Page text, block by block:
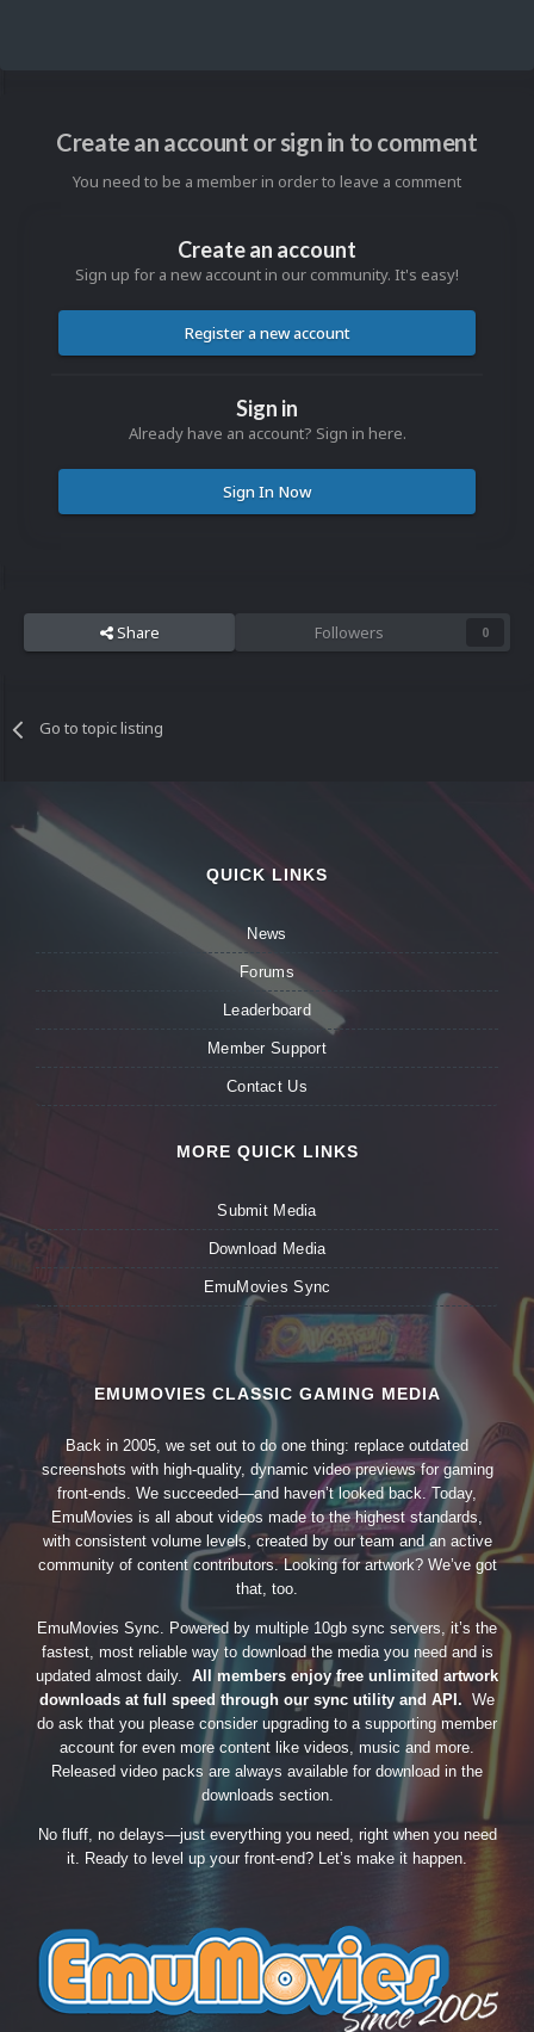
Create an account or sign in to comment
You need to be a member in order to leave a comment
Create an account
Sign up for a new account in our community. It's easy!
Register a new account
Sign in
Already have an account? Sign in here.
Sign In Now
Share Followers 0
Go to topic listing
QUICK LINKS
News
Forums
Leaderboard
Member Support
Contact Us
MORE QUICK LINKS
Submit Media
Download Media
EmuMovies Sync
EMUMOVIES CLASSIC GAMING MEDIA
Back in 2005, we set out to do one thing: replace outdated
screenshots with high-quality, dynamic video previews for gaming
front-ends. We succeeded—and haven’t looked back. Today,
EmuMovies is all about videos made to the highest standards,
with consistent volume levels, created by our team and an active
community of content contributors. Looking for artwork? We’ve got
that, too.
EmuMovies Sync. Powered by multiple 10gb sync servers, it’s the
fastest, most reliable way to download the media you need and is
updated almost daily. All members enjoy free unlimited artwork
downloads at full speed through our sync utility and API. We
do ask that you please consider upgrading to a supporting member
account for even more content like videos, music and more.
Released video packs are always available for download in the
downloads section.
No fluff, no delays—just everything you need, right when you need
it. Ready to level up your front-end? Let’s make it happen.